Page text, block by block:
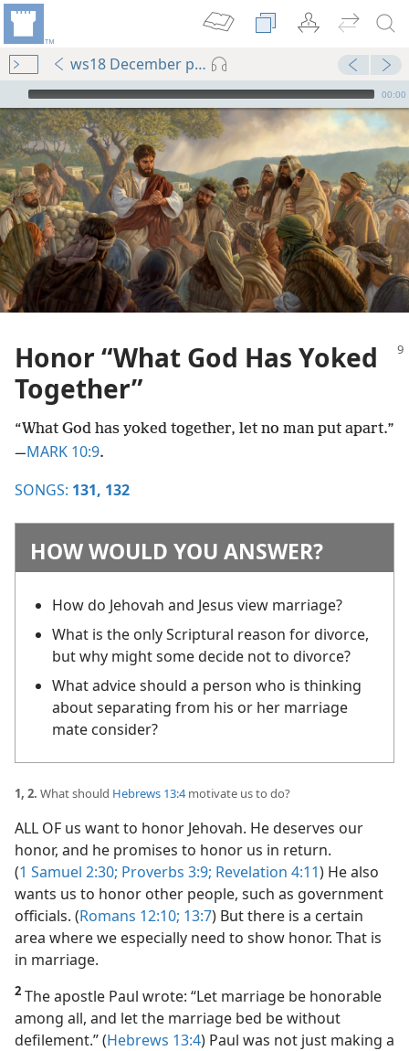
ws18 December pp. 9-14
mejs.audio-player
00:00
Honor “What God Has Yoked
Together”
“What God has yoked together, let no man put apart.”​
—MARK 10:9.
SONGS: 131, 132
HOW WOULD YOU ANSWER?
How do Jehovah and Jesus view marriage?
What is the only Scriptural reason for divorce,
but why might some decide not to divorce?
What advice should a person who is thinking
about separating from his or her marriage
mate consider?
1, 2. What should Hebrews 13:4motivate us to do?
ALL OF us want to honor Jehovah. He deserves our
honor, and he promises to honor us in return.
(1 Samuel 2:30; Proverbs 3:9; Revelation 4:11) He also
wants us to honor other people, such as government
officials. (Romans 12:10; 13:7) But there is a certain
area where we especially need to show honor. That is
in marriage.
2 The apostle Paul wrote: “Let marriage be honorable
among all, and let the marriage bed be without
defilement.” (Hebrews 13:4) Paul was not just making a